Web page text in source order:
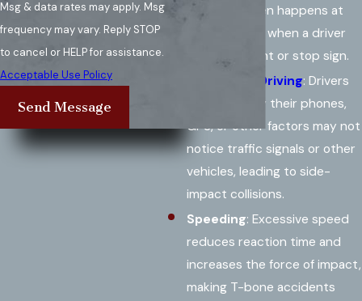
way. This often happens at
intersections when a driver
runs a red light or stop sign.
Distracted Driving: Drivers
distracted by their phones,
GPS, or other factors may not
notice traffic signals or other
vehicles, leading to side-
impact collisions.
Speeding: Excessive speed
reduces reaction time and
increases the force of impact,
making T-bone accidents
Msg & data rates may apply. Msg
frequency may vary. Reply STOP
to cancel or HELP for assistance.
Acceptable Use Policy
Send Message